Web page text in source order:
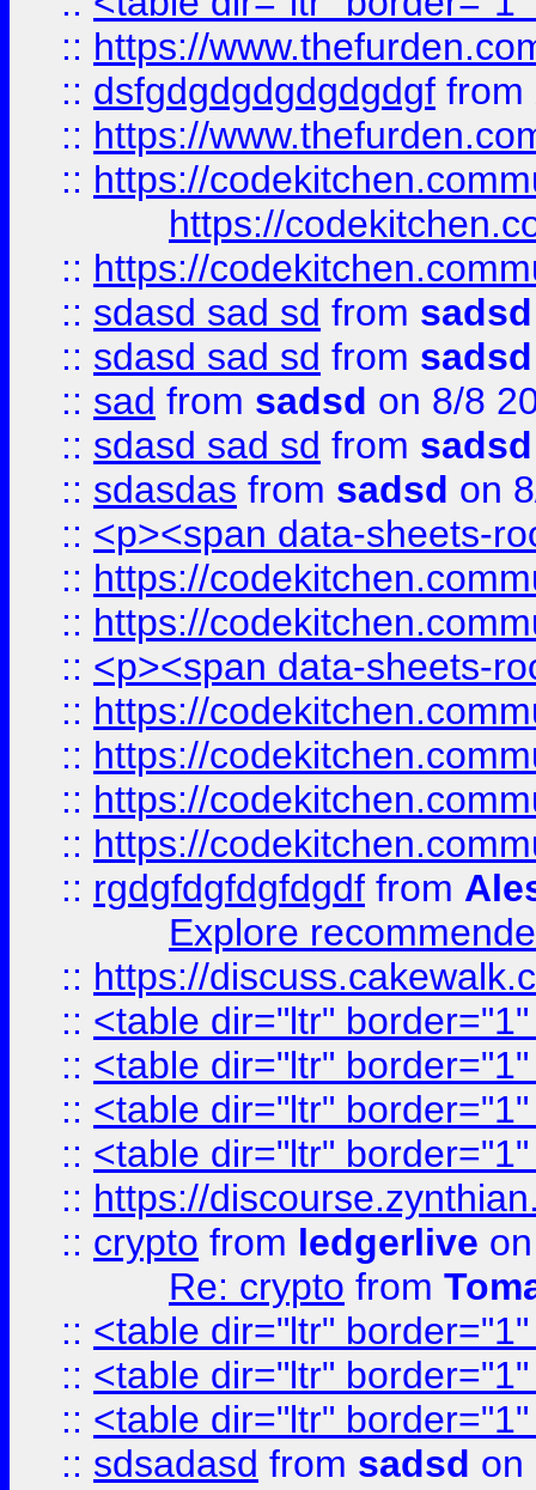
:: https://
:: dsfgdgdgdgdgdgdgf from
:: https://
:: https://
https://
:: https://
:: sdasd sad sd from sadsd
:: sdasd sad sd from sadsd
:: sad from sadsd on 8/8
:: sdasd sad sd from sadsd
:: sdasdas from sadsd on
:: <p><span data-sheets-
:: https://
:: https://
:: <p><span data-sheets-
:: https://
:: https://
:: https://
:: https://
:: rgdgfdgfdgfdgdf from
Explore
:: https://
:: <table dir="ltr"
:: <table dir="ltr"
:: <table dir="ltr"
:: <table dir="ltr"
:: https://
:: crypto from ledgerlive
Re: crypto from
:: <table dir="ltr"
:: <table dir="ltr"
:: <table dir="ltr"
:: sdsadasd from sadsd on